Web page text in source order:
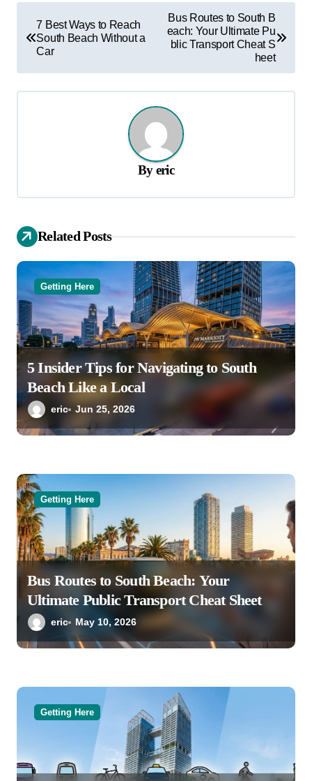
g
t
i
o
n
7 Best Ways to Reach
South Beach Without a
Car
Bus Routes to South B
each: Your Ultimate Pu
blic Transport Cheat S
heet
Byeric
Related Posts
Getting Here
5 Insider Tips for Navigating to South
Beach Like a Local
eric Jun 25, 2026
Getting Here
Bus Routes to South Beach: Your
Ultimate Public Transport Cheat Sheet
eric May 10, 2026
Getting Here